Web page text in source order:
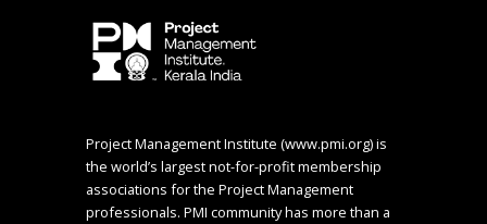
Project Management Institute (www.pmi.org) is
the world’s largest not-for-profit membership
associations for the Project Management
professionals. PMI community has more than a